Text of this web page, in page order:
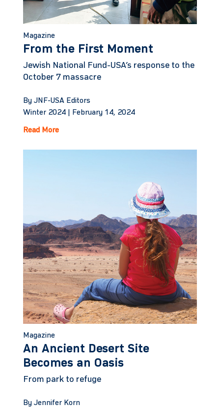
Magazine
From the First Moment
Jewish National Fund-USA’s response to the
October 7 massacre
By JNF-USA Editors
Winter 2024 |
February 14, 2024
Read More
Magazine
An Ancient Desert Site
Becomes an Oasis
From park to refuge
By Jennifer Korn